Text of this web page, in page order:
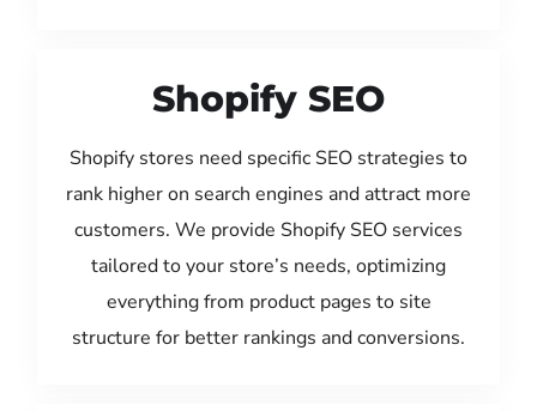
Shopify SEO
Shopify stores need specific SEO strategies to
rank higher on search engines and attract more
customers. We provide Shopify SEO services
tailored to your store’s needs, optimizing
everything from product pages to site
structure for better rankings and conversions.